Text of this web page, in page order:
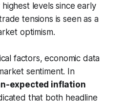
levels since early
tensions is seen as a
optimism.
factors, economic data
sentiment. In
expected inflation
that both headline